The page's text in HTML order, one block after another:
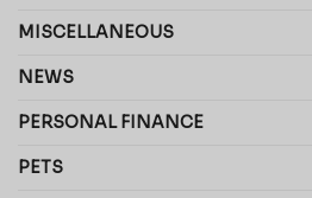
MISCELLANEOUS
NEWS
PERSONAL FINANCE
PETS